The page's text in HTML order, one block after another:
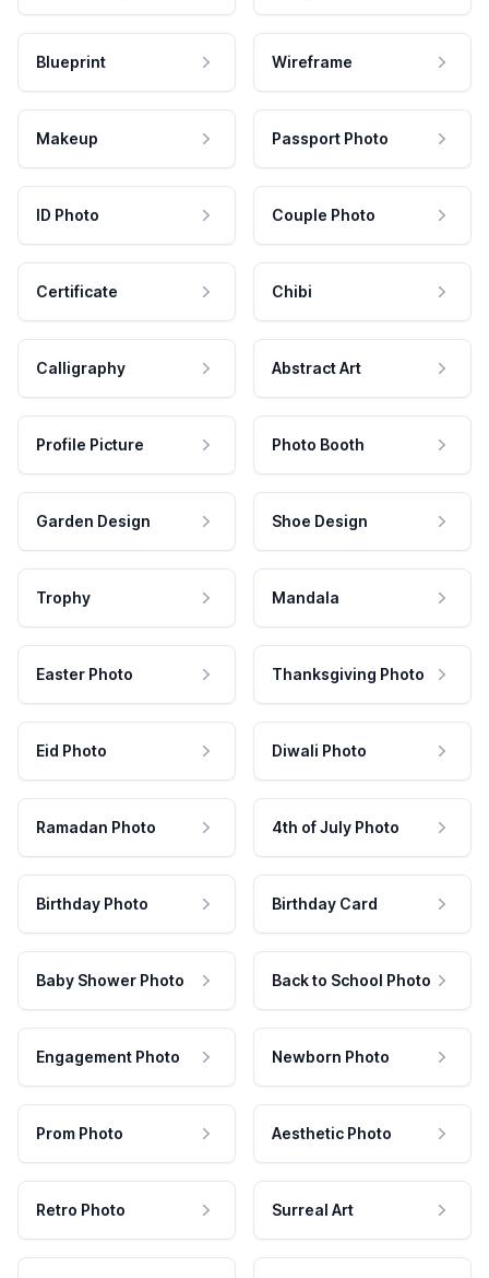
Blueprint Wireframe
Makeup Passport Photo
ID Photo Couple Photo
Certificate Chibi
Calligraphy Abstract Art
Profile Picture Photo Booth
Garden Design Shoe Design
Trophy Mandala
Easter Photo Thanksgiving Photo
Eid Photo Diwali Photo
Ramadan Photo 4th of July Photo
Birthday Photo Birthday Card
Baby Shower Photo Back to School Photo
Engagement Photo Newborn Photo
Prom Photo Aesthetic Photo
Retro Photo Surreal Art